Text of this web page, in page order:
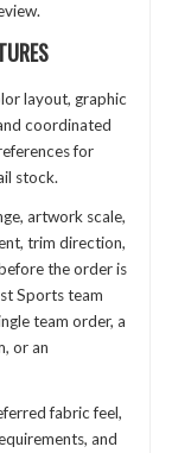
layout, graphic
coordinated
for
stock.
artwork scale,
trim direction,
the order is
Sports team
team order, a
or an
fabric feel,
and